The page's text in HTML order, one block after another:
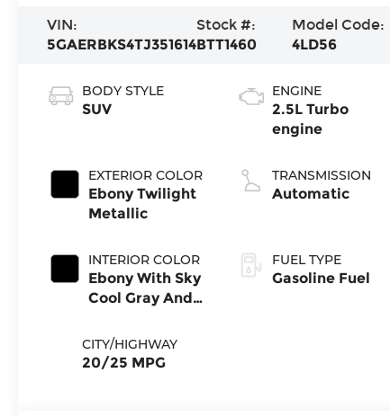
VIN:
5GAERBKS4TJ351614
Stock #:
BTT1460
Model Code:
4LD56
BODY STYLE
SUV
EXTERIOR COLOR
Ebony Twilight
Metallic
INTERIOR COLOR
Ebony With Sky
Cool Gray And
Accents,
Perforated
CITY/HIGHWAY
20/25 MPG
ENGINE
2.5L Turbo
engine
TRANSMISSION
Automatic
FUEL TYPE
Gasoline Fuel